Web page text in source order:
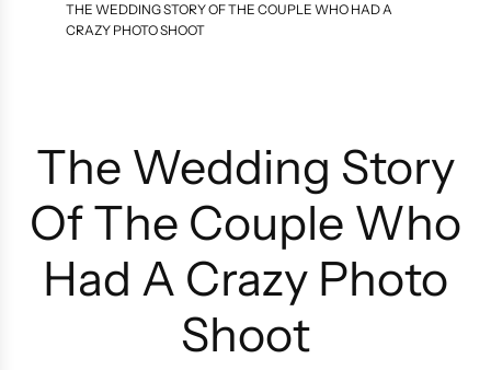
THE WEDDING STORY OF THE COUPLE WHO HAD A
CRAZY PHOTO SHOOT
The Wedding Story
Of The Couple Who
Had A Crazy Photo
Shoot